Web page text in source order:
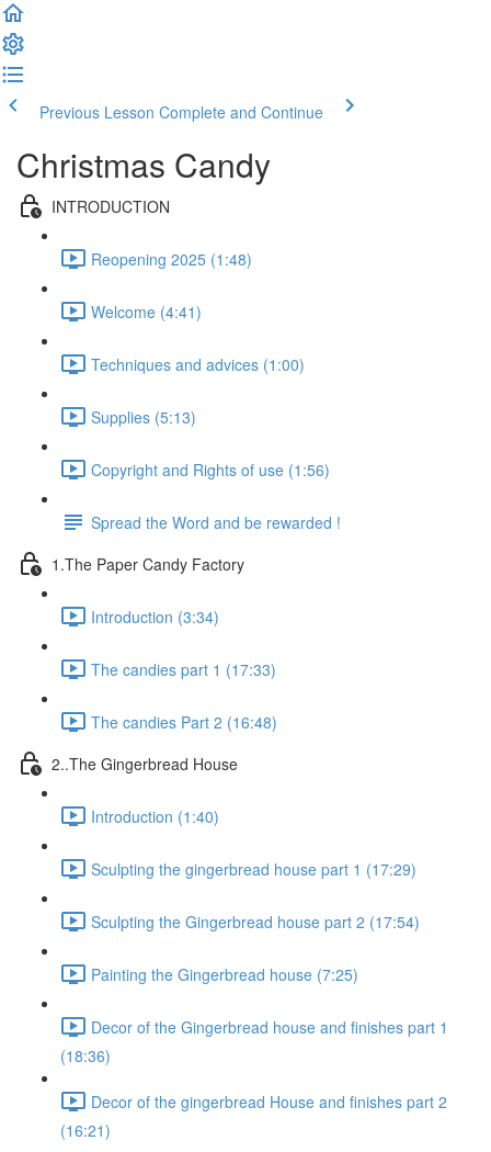
Previous Lesson Complete and Continue
Christmas Candy
INTRODUCTION
Reopening 2025 (1:48)
Welcome (4:41)
Techniques and advices (1:00)
Supplies (5:13)
Copyright and Rights of use (1:56)
Spread the Word and be rewarded !
1.The Paper Candy Factory
Introduction (3:34)
The candies part 1 (17:33)
The candies Part 2 (16:48)
2..The Gingerbread House
Introduction (1:40)
Sculpting the gingerbread house part 1 (17:29)
Sculpting the Gingerbread house part 2 (17:54)
Painting the Gingerbread house (7:25)
Decor of the Gingerbread house and finishes part 1
(18:36)
Decor of the gingerbread House and finishes part 2
(16:21)